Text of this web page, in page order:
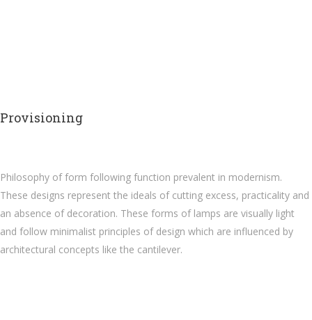
Provisioning
Philosophy of form following function prevalent in modernism.
These designs represent the ideals of cutting excess, practicality and
an absence of decoration. These forms of lamps are visually light
and follow minimalist principles of design which are influenced by
architectural concepts like the cantilever.